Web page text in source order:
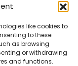
like cookies to
to these
as browsing
or withdrawing
and functions.
Privacy